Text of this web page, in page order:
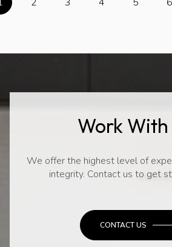
Work With
We offer the highest level of
integrity. Contact us to get
CONTACT US